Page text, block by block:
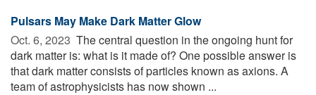
Pulsars May Make Dark Matter Glow
Oct. 6, 2023  The central question in the ongoing hunt for
dark matter is: what is it made of? One possible answer is
that dark matter consists of particles known as axions. A
team of astrophysicists has now shown ...